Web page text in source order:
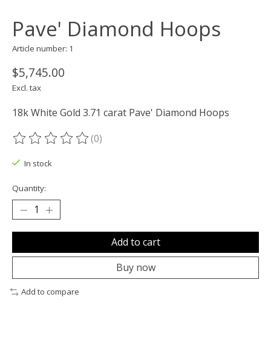
Pave' Diamond Hoops
Article number: 1
$5,745.00
Excl. tax
18k White Gold 3.71 carat Pave' Diamond Hoops
The rating of this product is
(0)
In stock
Quantity:
Add to cart
Buy now
Add to compare